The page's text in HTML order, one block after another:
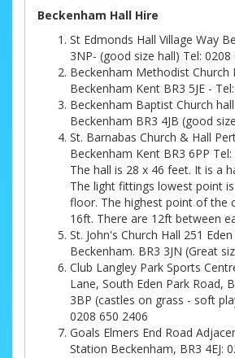
Beckenham Hall Hire
St Edmonds Hall Village Way
3NP- (good size hall) Tel: 0208
Beckenham Methodist Church
Beckenham Kent BR3 5JE -
Beckenham Baptist Church
Beckenham BR3 4JB (good
St. Barnabas Church & Hall
Beckenham Kent BR3 6PP
The hall is 28 x 46 feet. It is a
The light fittings lowest point
floor. The highest point of the
16ft. There are 12ft between
St. John's Church Hall 251
Beckenham. BR3 3JN (Great
Club Langley Park Sports
Lane, South Eden Park Road,
3BP (castles on grass - soft
0208 650 2406
Goals Elmers End Road
Station Beckenham, BR3 4EJ: